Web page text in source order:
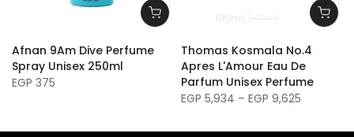
Afnan 9Am Dive Perfume
Spray Unisex 250ml
EGP 375
100ml 240ml
Thomas Kosmala No.4
Apres L'Amour Eau De
Parfum Unisex Perfume
EGP 5,934 – EGP 9,625